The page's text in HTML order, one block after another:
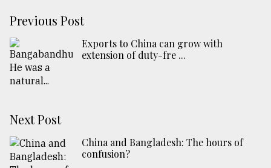
Previous Post
Exports to China can grow with
extension of duty-fre ...
Next Post
China and Bangladesh: The hours of
confusion?